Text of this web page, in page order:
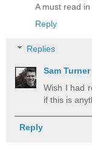
A must read
Reply
Replies
Sam Turner
Wish I had
if this is
Reply